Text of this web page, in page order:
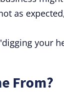
as
your
From?